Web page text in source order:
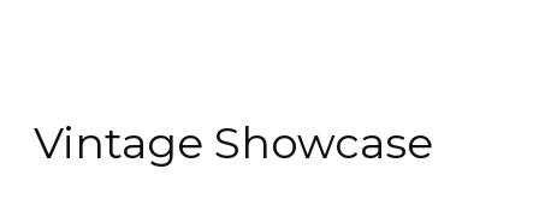
Vintage Showcase